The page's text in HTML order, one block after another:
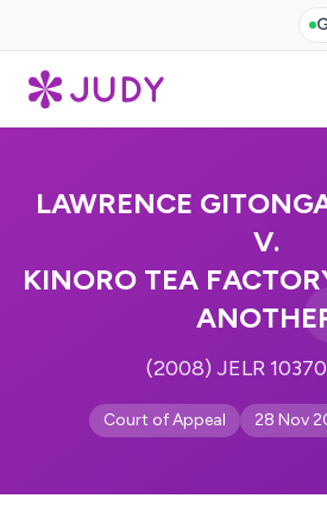
LAWRENCE
V.
KINORO TEA
(2008) JELR
Court of Appeal 28 Nov